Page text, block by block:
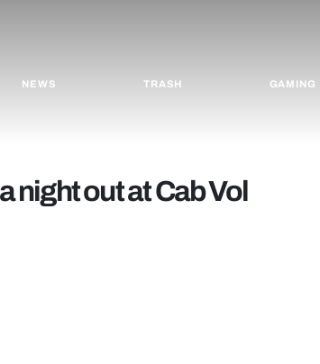
NEWS TRASH GAMING
night out at Cab Vol